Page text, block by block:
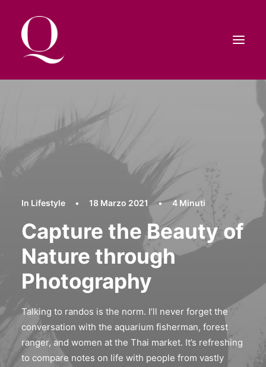
CONTATTI
CARRELLO
In Lifestyle • 18 Marzo 2021 • 4 Minuti
Capture the Beauty of
Nature through
Photography
Talking to randos is the norm. I’ll never forget the
conversation with the aquarium fisherman, forest
ranger, and women at the Thai market. It’s refreshing
to compare notes on life with people from vastly